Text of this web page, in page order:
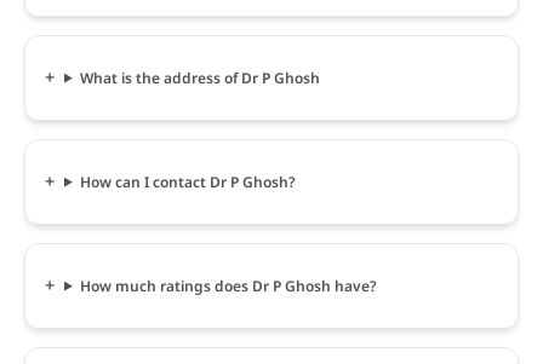
What is the address of Dr P Ghosh
How can I contact Dr P Ghosh?
How much ratings does Dr P Ghosh have?